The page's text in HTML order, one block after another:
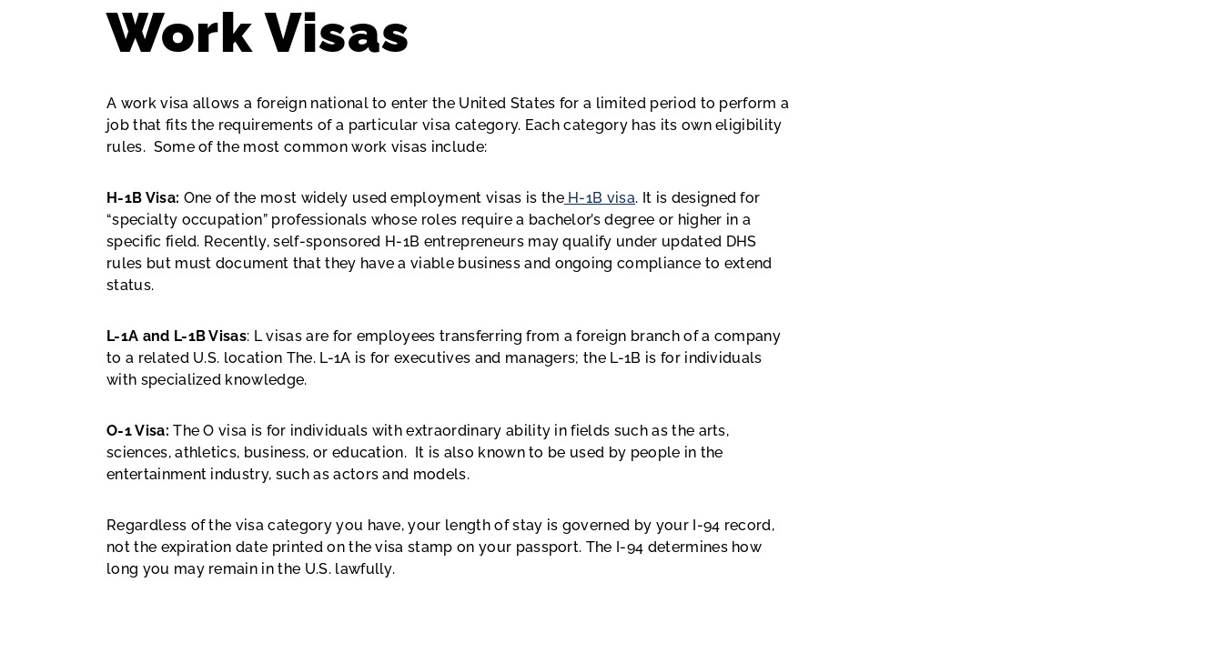
Work Visas
A work visa allows a foreign national to enter the United States for a limited period to perform a
job that fits the requirements of a particular visa category. Each category has its own eligibility
rules. Some of the most common work visas include:
H-1B Visa: One of the most widely used employment visas is theH-1B visa. It is designed for
“specialty occupation” professionals whose roles require a bachelor’s degree or higher in a
specific field. Recently, self-sponsored H-1B entrepreneurs may qualify under updated DHS
rules but must document that they have a viable business and ongoing compliance to extend
status.
L-1A and L-1B Visas: L visas are for employees transferring from a foreign branch of a company
to a related U.S. location The. L-1A is for executives and managers; the L-1B is for individuals
with specialized knowledge.
O-1 Visa:The O visa is for individuals with extraordinary ability in fields such as the arts,
sciences, athletics, business, or education. It is also known to be used by people in the
entertainment industry, such as actors and models.
Regardless of the visa category you have, your length of stay is governed by your I-94 record,
not the expiration date printed on the visa stamp on your passport. The I-94 determines how
long you may remain in the U.S. lawfully.